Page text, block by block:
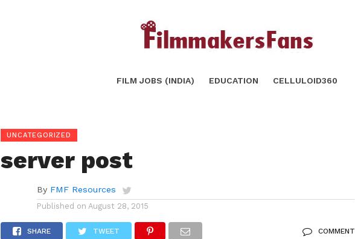
FILM JOBS (INDIA) EDUCATION CELLULOID360
UNCATEGORIZED
server post
By FMF Resources
Published on August 28, 2015
SHARE TWEET COMMENT